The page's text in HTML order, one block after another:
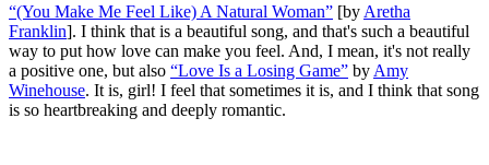
“(You Make Me Feel Like) A Natural Woman” [by Aretha
Franklin]. I think that is a beautiful song, and that's such a beautiful
way to put how love can make you feel. And, I mean, it's not really
a positive one, but also “Love Is a Losing Game” by Amy
Winehouse. It is, girl! I feel that sometimes it is, and I think that song
is so heartbreaking and deeply romantic.